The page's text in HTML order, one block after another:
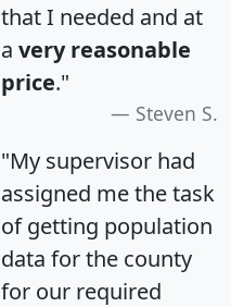
that I needed and at
a very reasonable
price."
Steven S.
"My supervisor had
assigned me the task
of getting population
data for the county
for our required